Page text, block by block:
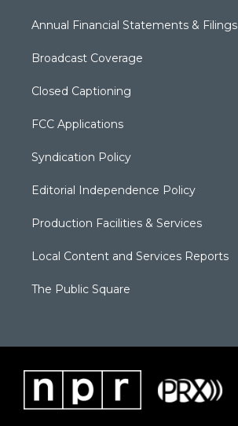
Annual Financial Statements & Filings
Broadcast Coverage
Closed Captioning
FCC Applications
Syndication Policy
Editorial Independence Policy
Production Facilities & Services
Local Content and Services Reports
The Public Square